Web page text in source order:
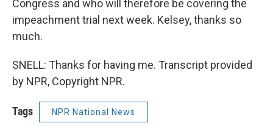
Congress and who will therefore be covering the
impeachment trial next week. Kelsey, thanks so
much.
SNELL: Thanks for having me. Transcript provided
by NPR, Copyright NPR.
Tags NPR National News